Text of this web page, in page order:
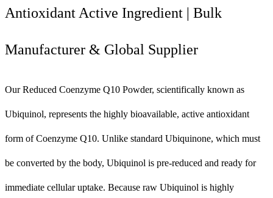
Antioxidant Active Ingredient | Bulk
Manufacturer & Global Supplier
Our Reduced Coenzyme Q10 Powder, scientifically known as
Ubiquinol, represents the highly bioavailable, active antioxidant
form of Coenzyme Q10. Unlike standard Ubiquinone, which must
be converted by the body, Ubiquinol is pre-reduced and ready for
immediate cellular uptake. Because raw Ubiquinol is highly